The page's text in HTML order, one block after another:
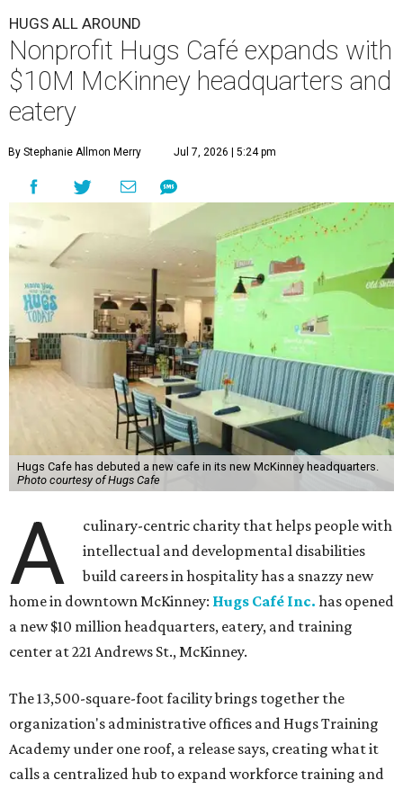
HUGS ALL AROUND
Nonprofit Hugs Café expands with
$10M McKinney headquarters and
eatery
By Stephanie Allmon Merry Jul 7, 2026 | 5:24 pm
Hugs Cafe has debuted a new cafe in its new McKinney headquarters.
Photo courtesy of Hugs Cafe
A
culinary-centric charity that helps people with
intellectual and developmental disabilities
build careers in hospitality has a snazzy new
home in downtown McKinney: Hugs Café Inc. has opened
a new $10 million headquarters, eatery, and training
center at 221 Andrews St., McKinney.
The 13,500-square-foot facility brings together the
organization's administrative offices and Hugs Training
Academy under one roof, a release says, creating what it
calls a centralized hub to expand workforce training and